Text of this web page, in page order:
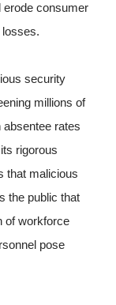
erode consumer
losses.
security
millions of
absentee rates
rigorous
that malicious
the public that
of workforce
pose